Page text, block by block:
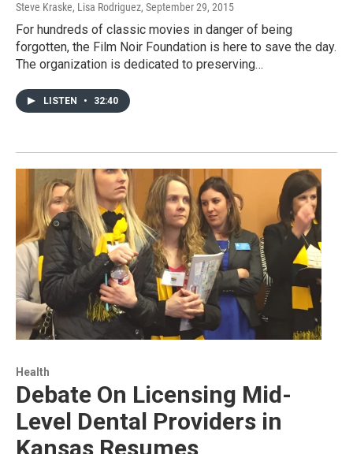
Steve Kraske, Lisa Rodriguez, September 29, 2015
For hundreds of classic movies in danger of being
forgotten, the Film Noir Foundation is here to save the day.
The organization is dedicated to preserving…
LISTEN • 32:40
Health
Debate On Licensing Mid-
Level Dental Providers in
Kansas Resumes